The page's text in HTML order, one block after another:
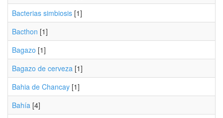
Bacterias simbiosis [1]
Bacthon [1]
Bagazo [1]
Bagazo de cerveza [1]
Bahia de Chancay [1]
Bahía [4]